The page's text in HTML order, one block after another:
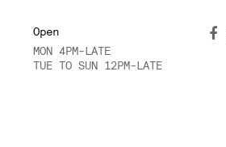
Open
MON 4PM-LATE
TUE TO SUN 12PM-LATE